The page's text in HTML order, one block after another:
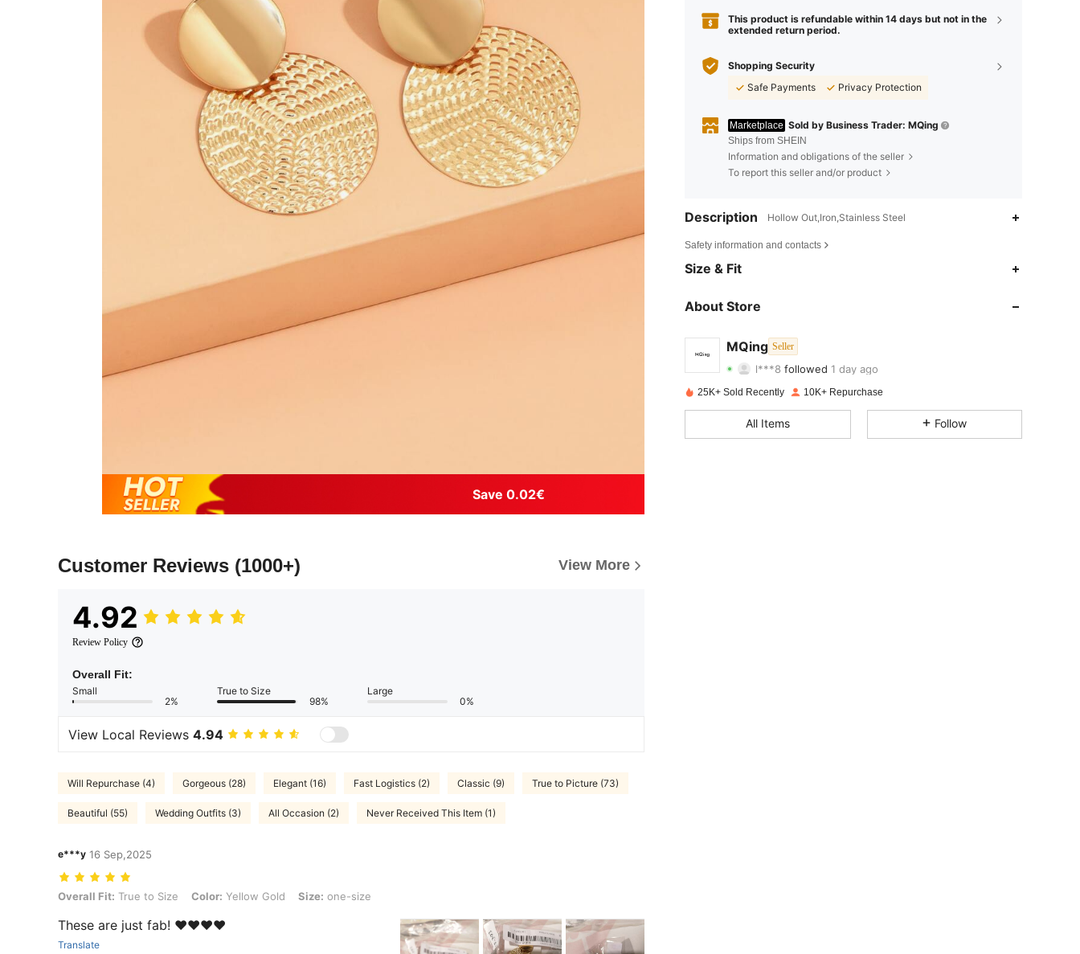
Save 0.02€
Customer Reviews (1000+) View More
4.92
Review Policy
Overall Fit:
Small
2%
True to Size
98%
Large
0%
View Local Reviews 4.94
Will Repurchase (4) Gorgeous (28) Elegant (16) Fast Logistics (2) Classic (9) True to Picture (73)
Beautiful (55) Wedding Outfits (3) All Occasion (2) Never Received This Item (1)
e***y 16 Sep,2025
Overall Fit: True to Size, Color: Yellow Gold, Size: one-size
Overall Fit: True to Size Color: Yellow Gold Size: one-size
These are just fab! ❤️❤️❤️❤️
Translate
This product is refundable within 14 days but not in the
extended return period.
Shopping Security
Safe Payments
Privacy Protection
Marketplace Sold by Business Trader: MQing
Ships from SHEIN
Information and obligations of the seller
To report this seller and/or product
Description Hollow Out,Iron,Stainless Steel
Safety information and contacts
Size & Fit
About Store
MQing Seller
4.90
4.90
16
l***8followed
4.90 Rating 16Items 2.2KFollowers
4.90 16 2.2K
4.90 16 2.2K
25K+ Sold Recently 10K+ Repurchase
All Items Follow